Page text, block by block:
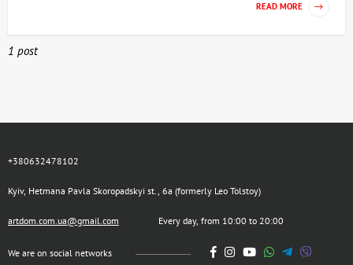
READ MORE
1 post
+380632478102
Kyiv, Hetmana Pavla Skoropadskyi st., 6a (formerly Leo Tolstoy)
artdom.com.ua@gmail.com Every day, from 10:00 to 20:00
We are on social networks